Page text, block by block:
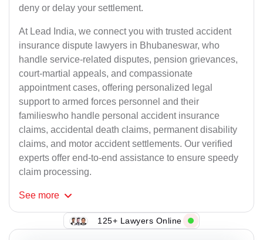
deny or delay your settlement.
At Lead India, we connect you with trusted accident
insurance dispute lawyers in Bhubaneswar, who
handle service-related disputes, pension grievances,
court-martial appeals, and compassionate
appointment cases, offering personalized legal
support to armed forces personnel and their
familieswho handle personal accident insurance
claims, accidental death claims, permanent disability
claims, and motor accident settlements. Our verified
experts offer end-to-end assistance to ensure speedy
claim processing.
See more
125+ Lawyers Online